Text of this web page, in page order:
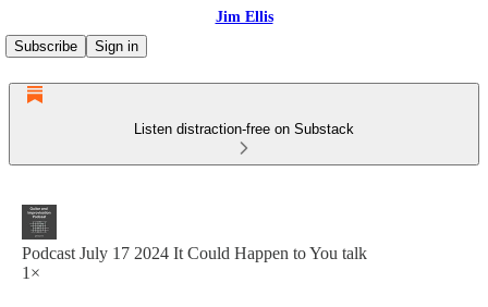
Jim Ellis
Subscribe
Sign in
Listen distraction-free on Substack
Podcast July 17 2024 It Could Happen to You talk
1×